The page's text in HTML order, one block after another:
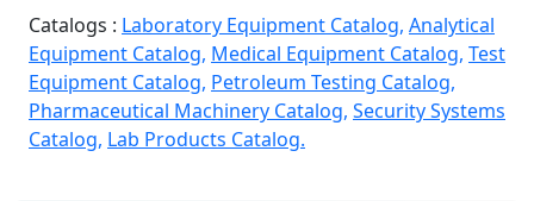
Catalogs : Laboratory Equipment Catalog, Analytical
Equipment Catalog, Medical Equipment Catalog, Test
Equipment Catalog, Petroleum Testing Catalog,
Pharmaceutical Machinery Catalog, Security Systems
Catalog, Lab Products Catalog.